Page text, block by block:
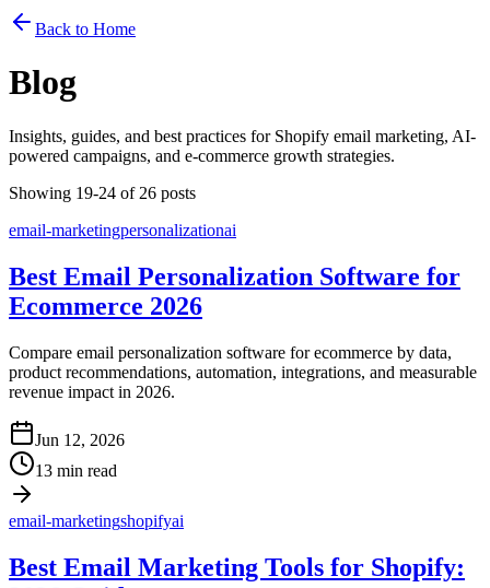
Back to Home
Blog
Insights, guides, and best practices for Shopify email marketing, AI-
powered campaigns, and e-commerce growth strategies.
Showing 19-24 of 26 posts
email-marketingpersonalizationai
Best Email Personalization Software for
Ecommerce 2026
Compare email personalization software for ecommerce by data,
product recommendations, automation, integrations, and measurable
revenue impact in 2026.
Jun 12, 2026
13 min read
email-marketingshopifyai
Best Email Marketing Tools for Shopify: